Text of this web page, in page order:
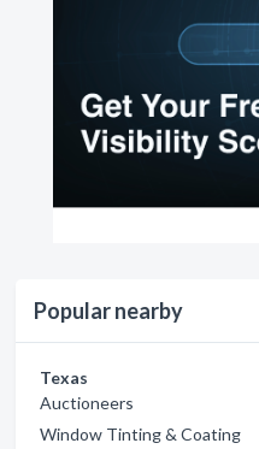
Popular nearby
Texas
Auctioneers
Window Tinting & Coating